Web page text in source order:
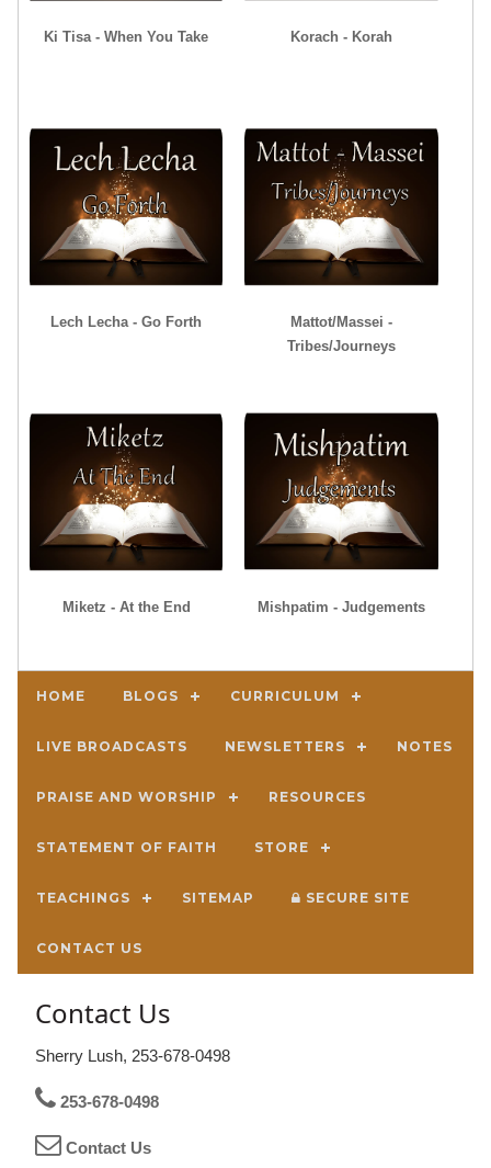
Ki Tisa - When You Take Korach - Korah
Lech Lecha - Go Forth
Mattot/Massei -
Tribes/Journeys
Miketz - At the End Mishpatim - Judgements
HOME BLOGS CURRICULUM
LIVE BROADCASTS NEWSLETTERS NOTES
PRAISE AND WORSHIP RESOURCES
STATEMENT OF FAITH STORE
TEACHINGS SITEMAP SECURE SITE
CONTACT US
Contact Us
Sherry Lush, 253-678-0498
253-678-0498
Contact Us